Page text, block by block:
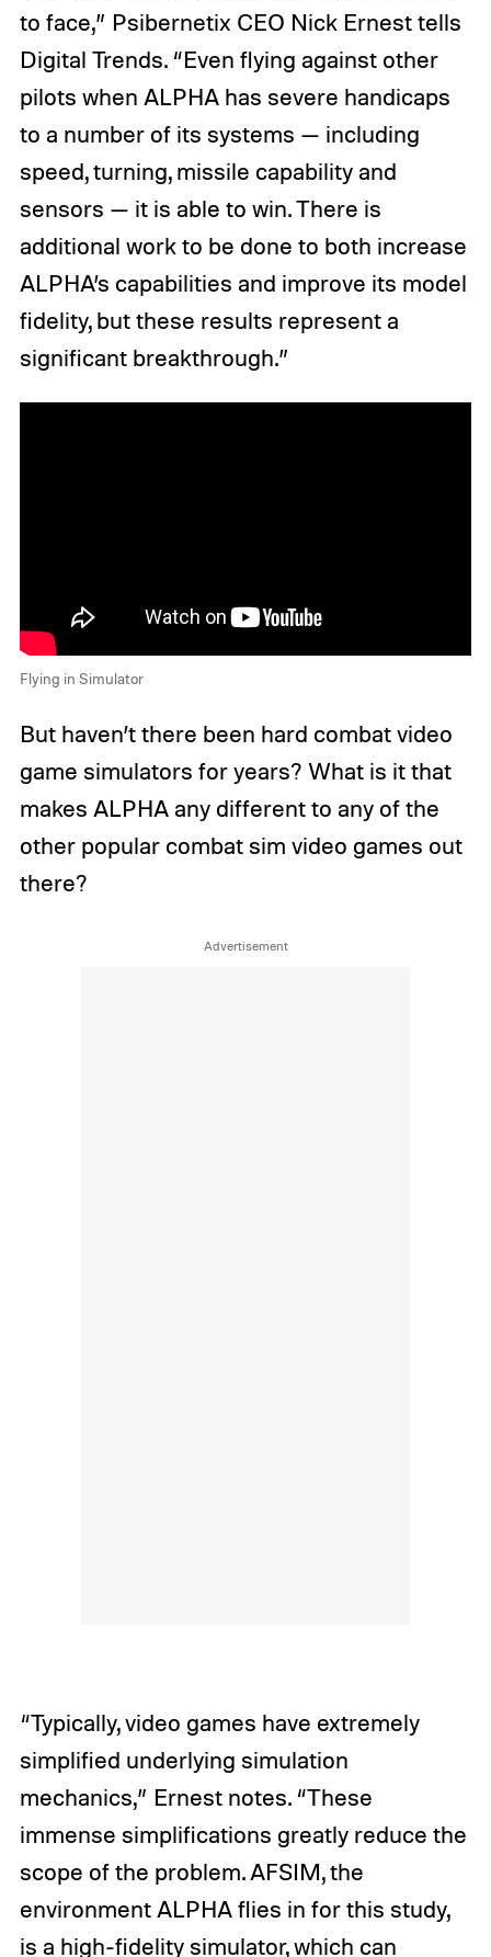
to face,” Psibernetix CEO Nick Ernest tells
Digital Trends. “Even flying against other
pilots when ALPHA has severe handicaps
to a number of its systems — including
speed, turning, missile capability and
sensors — it is able to win. There is
additional work to be done to both increase
ALPHA’s capabilities and improve its model
fidelity, but these results represent a
significant breakthrough.”
Flying in Simulator
But haven’t there been hard combat video
game simulators for years? What is it that
makes ALPHA any different to any of the
other popular combat sim video games out
there?
“Typically, video games have extremely
simplified underlying simulation
mechanics,” Ernest notes. “These
immense simplifications greatly reduce the
scope of the problem. AFSIM, the
environment ALPHA flies in for this study,
is a high-fidelity simulator, which can